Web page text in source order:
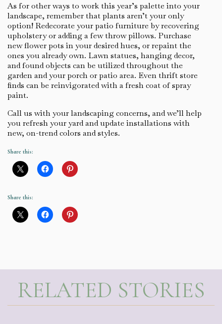
As for other ways to work this year’s palette into your
landscape, remember that plants aren’t your only
option! Redecorate your patio furniture by recovering
upholstery or adding a few throw pillows. Purchase
new flower pots in your desired hues, or repaint the
ones you already own. Lawn statues, hanging decor,
and found objects can be utilized throughout the
garden and your porch or patio area. Even thrift store
finds can be reinvigorated with a fresh coat of spray
paint.
Call us with your landscaping concerns, and we’ll help
you refresh your yard and update installations with
new, on-trend colors and styles.
Share this:
Share this:
RELATED STORIES